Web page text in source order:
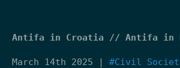
Antifa in Croatia // Antifa in
March 14th 2025 | #Civil